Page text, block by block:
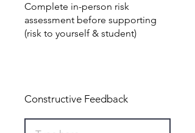
Complete in-person risk
assessment before supporting
(risk to yourself & student)
Constructive Feedback